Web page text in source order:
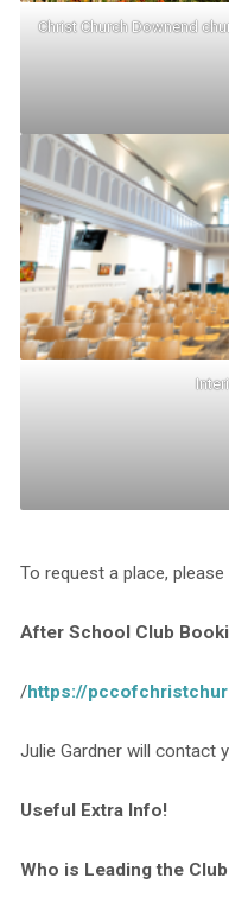
Christ Church Downend
To request a place,
After School Club
/https://
Julie Gardner will contact
Useful Extra Info!
Who is Leading the